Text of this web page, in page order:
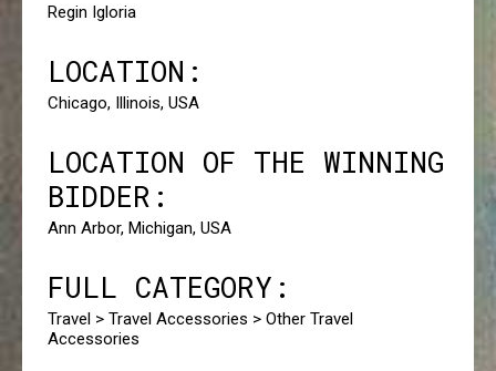
Regin Igloria
LOCATION:
Chicago, Illinois, USA
LOCATION OF THE WINNING
BIDDER:
Ann Arbor, Michigan, USA
FULL CATEGORY:
Travel > Travel Accessories > Other Travel
Accessories